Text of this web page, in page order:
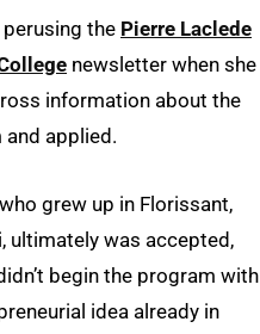
perusing the Pierre Laclede
newsletter when she
information about the
and applied.
grew up in Florissant,
ultimately was accepted,
begin the program with
idea already in